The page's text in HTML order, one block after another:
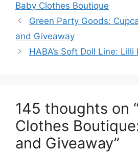
Baby Clothes Boutique
Post
navigation
Green Party Goods:
and Giveaway
HABA’s Soft Doll Line: Lilli
145 thoughts on
Clothes
and Giveaway”